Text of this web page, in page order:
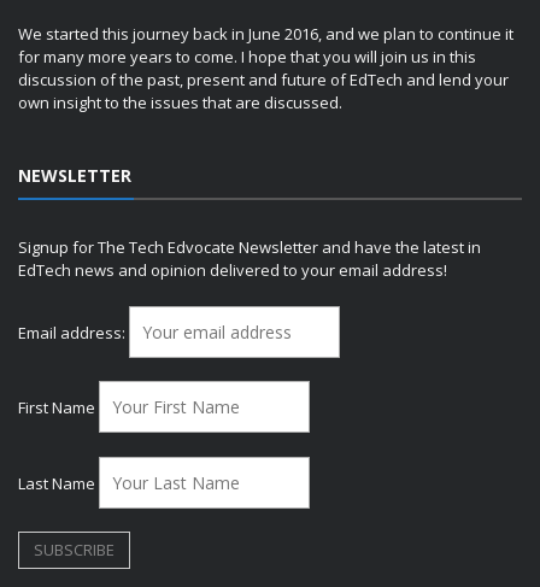
We started this journey back in June 2016, and we plan to continue it
for many more years to come. I hope that you will join us in this
discussion of the past, present and future of EdTech and lend your
own insight to the issues that are discussed.
NEWSLETTER
Signup for The Tech Edvocate Newsletter and have the latest in
EdTech news and opinion delivered to your email address!
Email address:
First Name
Last Name